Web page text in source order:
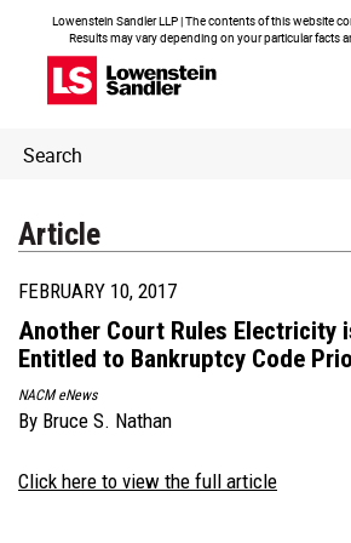
Lowenstein Sandler LLP | The contents of this website
Results may vary depending on your particular facts
Header
Search
Article
FEBRUARY 10, 2017
Another Court Rules Electricity
Entitled to Bankruptcy Code
NACM eNews
By Bruce S. Nathan
Click here to view the full article